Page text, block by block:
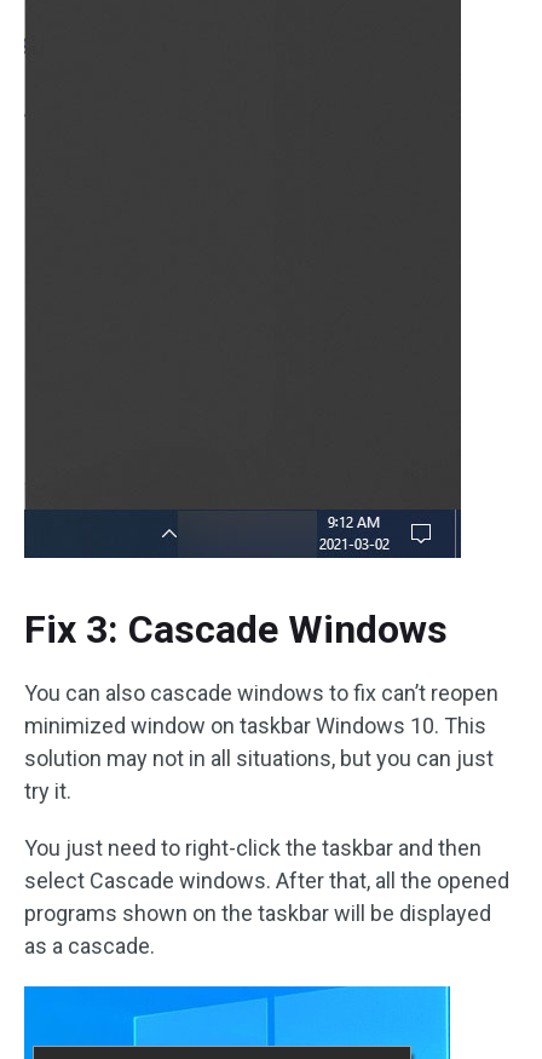
Fix 3: Cascade Windows
You can also cascade windows to fix can’t reopen
minimized window on taskbar Windows 10. This
solution may not in all situations, but you can just
try it.
You just need to right-click the taskbar and then
select Cascade windows. After that, all the opened
programs shown on the taskbar will be displayed
as a cascade.